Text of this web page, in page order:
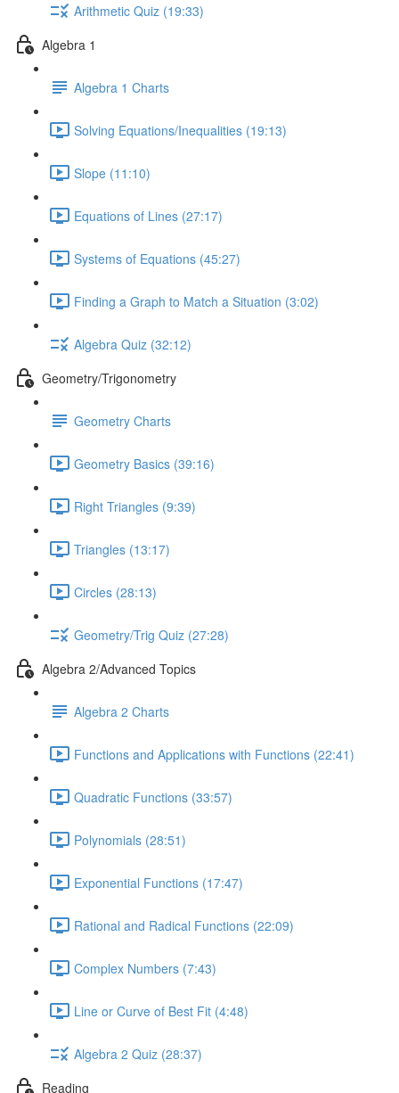
Arithmetic Quiz (19:33)
Algebra 1
Algebra 1 Charts
Solving Equations/Inequalities (19:13)
Slope (11:10)
Equations of Lines (27:17)
Systems of Equations (45:27)
Finding a Graph to Match a Situation (3:02)
Algebra Quiz (32:12)
Geometry/Trigonometry
Geometry Charts
Geometry Basics (39:16)
Right Triangles (9:39)
Triangles (13:17)
Circles (28:13)
Geometry/Trig Quiz (27:28)
Algebra 2/Advanced Topics
Algebra 2 Charts
Functions and Applications with Functions (22:41)
Quadratic Functions (33:57)
Polynomials (28:51)
Exponential Functions (17:47)
Rational and Radical Functions (22:09)
Complex Numbers (7:43)
Line or Curve of Best Fit (4:48)
Algebra 2 Quiz (28:37)
Reading